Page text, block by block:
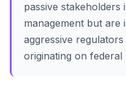
passive stakeholders
management but are
aggressive
originating on federal